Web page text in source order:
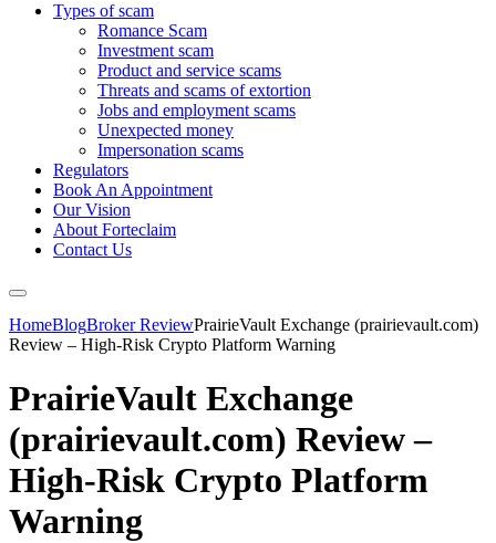
Types of scam
Romance Scam
Investment scam
Product and service scams
Threats and scams of extortion
Jobs and employment scams
Unexpected money
Impersonation scams
Regulators
Book An Appointment
Our Vision
About Forteclaim
Contact Us
HomeBlogBroker ReviewPrairieVault Exchange (prairievault.com)
Review – High-Risk Crypto Platform Warning
PrairieVault Exchange
(prairievault.com) Review –
High-Risk Crypto Platform
Warning